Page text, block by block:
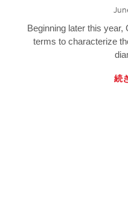
Beginning later this
terms to characterize
続